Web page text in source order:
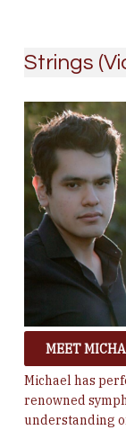
Strings
MEET
Michael has
renowned
understanding